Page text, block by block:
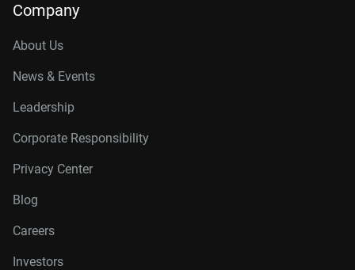
Company
About Us
News & Events
Leadership
Corporate Responsibility
Privacy Center
Blog
Careers
Investors